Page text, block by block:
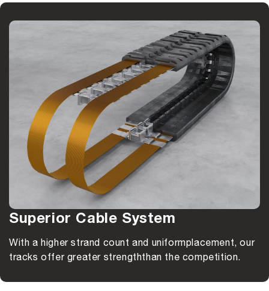
Superior Cable System
With a higher strand count and uniformplacement, our
tracks offer greater strengththan the competition.